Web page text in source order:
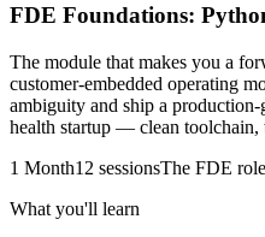
FDE Foundations:
The module that makes you a
customer-embedded operating
ambiguity and ship a
health startup — clean toolchain,
1 Month12 sessionsThe FDE role
What you'll learn